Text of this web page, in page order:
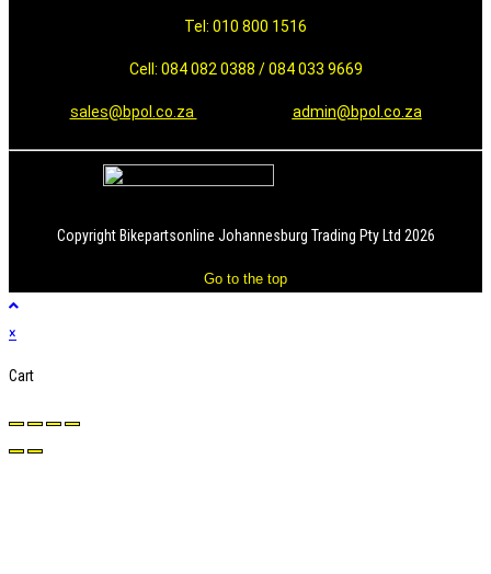
Tel: 010 800 1516
Cell: 084 082 0388 / 084 033 9669
sales@bpol.co.za admin@bpol.co.za
Copyright Bikepartsonline Johannesburg Trading Pty Ltd 2026
Go to the top
×
Cart